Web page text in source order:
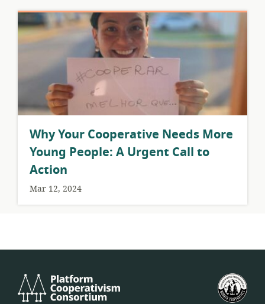
Why Your Cooperative Needs More
Young People: A Urgent Call to
Action
Mar 12, 2024
Cooperativism